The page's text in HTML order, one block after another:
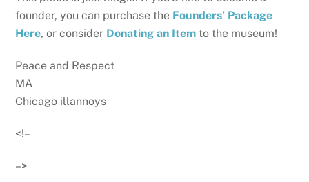
founder, you can purchase the Founders’ Package
Here, or consider Donating an Item to the museum!
Peace and Respect
MA
Chicago illannoys
<!–
–>